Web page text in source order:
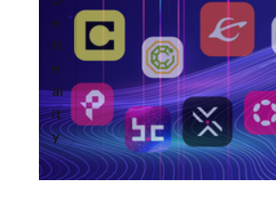
n
Fi
n
al
it
y